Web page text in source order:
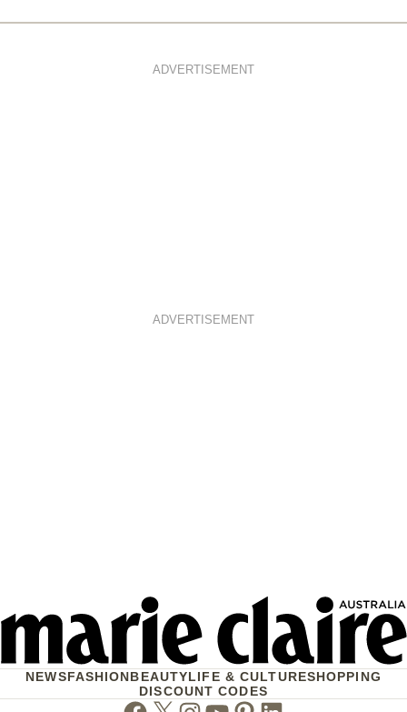
ADVERTISEMENT
ADVERTISEMENT
NEWSFASHIONBEAUTYLIFE & CULTURESHOPPING
DISCOUNT CODES
Facebook
TwitterInstagram
Youtube
Pinterest
Linkedin